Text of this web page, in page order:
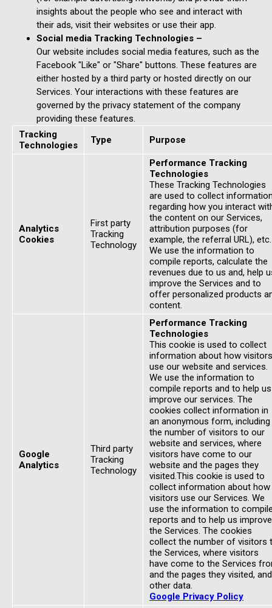
insights about the people who see and interact with
their ads, visit their websites or use their app.
Social media Tracking Technologies –
Our website includes social media features, such as the
Facebook "Like" or "Share" buttons. These features are
either hosted by a third party or hosted directly on our
Services. Your interactions with these features are
governed by the privacy statement of the company
providing these features.
Tracking
Technologies
Type Purpose
Analytics
Cookies
First party
Tracking
Technology
Performance Tracking
Technologies
These Tracking Technologies
are used to collect
regarding how you interact
the content on our Services,
attribution purposes (for
example, the referral URL), etc.
We use the information to
compile reports, calculate the
revenues due to us and, help
improve the Services and to
offer personalized products
content.
Google
Analytics
Third party
Tracking
Technology
Performance Tracking
Technologies
This cookie is used to collect
information about how visitors
use our website and services.
We use the information to
compile reports and to help us
improve our services. The
cookies collect information in
an anonymous form, including
the number of visitors to our
website and services, where
visitors have come to our
website and the pages they
visited.This cookie is used to
collect information about how
visitors use our Services. We
use the information to
reports and to help us improve
the Services. The cookies
collect the number of visitors
the Services, where visitors
have come to the Services
and the pages they visited, and
other data.
Google Privacy Policy